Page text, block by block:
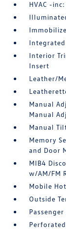
HVAC -
Interior
Insert
Leather/
Manual
Manual
Manual
Memory
and Door
MIB4
w/AM/FM
Mobile
Outside